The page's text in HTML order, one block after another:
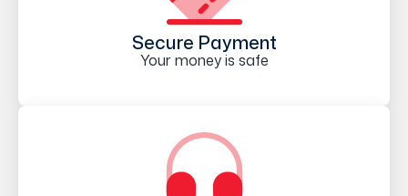
Secure Payment
Your money is safe